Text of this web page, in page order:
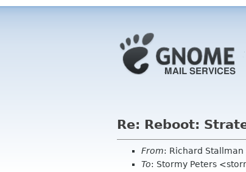
Re: Reboot:
From: Richard
To: Stormy Peters